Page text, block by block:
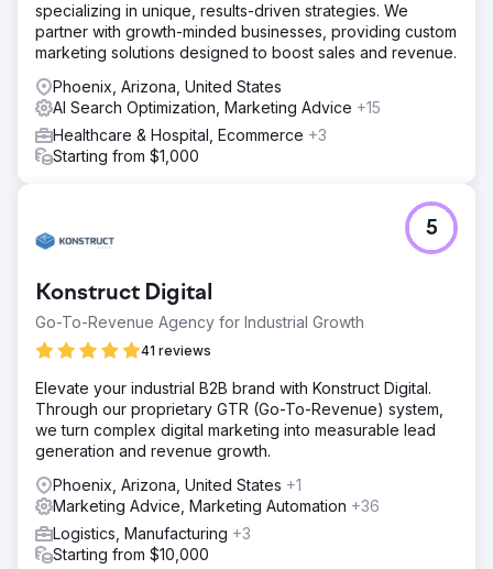
specializing in unique, results-driven strategies. We
partner with growth-minded businesses, providing custom
marketing solutions designed to boost sales and revenue.
Phoenix, Arizona, United States
AI Search Optimization, Marketing Advice +15
Healthcare & Hospital, Ecommerce +3
Starting from $1,000
Konstruct Digital
Go-To-Revenue Agency for Industrial Growth
41 reviews
5
Elevate your industrial B2B brand with Konstruct Digital.
Through our proprietary GTR (Go-To-Revenue) system,
we turn complex digital marketing into measurable lead
generation and revenue growth.
Phoenix, Arizona, United States +1
Marketing Advice, Marketing Automation +36
Logistics, Manufacturing +3
Starting from $10,000